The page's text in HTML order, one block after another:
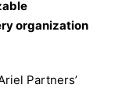
organization
Partners’